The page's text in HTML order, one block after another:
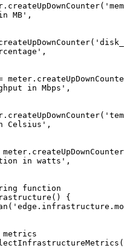
MB',
in Mbps',
Celsius',
in watts',
function
{
metrics